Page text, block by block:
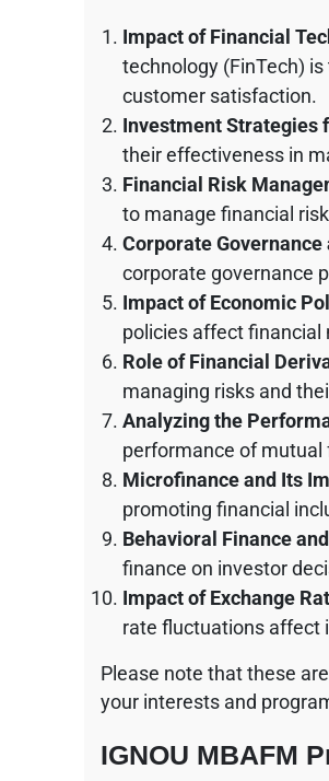
Impact of Financial
technology (FinTech)
customer satisfaction.
Investment Strategies
their effectiveness in
Financial Risk
to manage financial
Corporate
corporate governance
Impact of Economic
policies affect financial
Role of Financial
managing risks and
Analyzing the
performance of mutual
Microfinance and Its
promoting financial
Behavioral Finance
finance on investor
Impact of Exchange
rate fluctuations affect
Please note that these
your interests and
IGNOU MBAFM